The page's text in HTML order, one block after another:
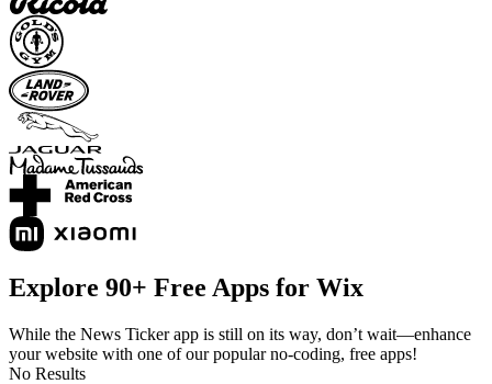
Explore 90+ Free Apps for Wix
While the News Ticker app is still on its way, don’t wait—enhance
your website with one of our popular no-coding, free apps!
No Results